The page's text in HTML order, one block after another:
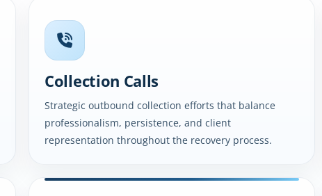
Collection Calls
Strategic outbound collection efforts that balance
professionalism, persistence, and client
representation throughout the recovery process.